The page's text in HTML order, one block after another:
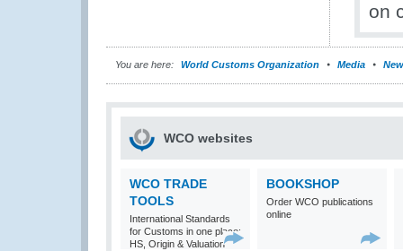
on
You are here: World Customs Organization Media
WCO websites
WCO TRADE
TOOLS
International Standards
for Customs in one place:
HS, Origin & Valuation
BOOKSHOP
Order WCO publications
online